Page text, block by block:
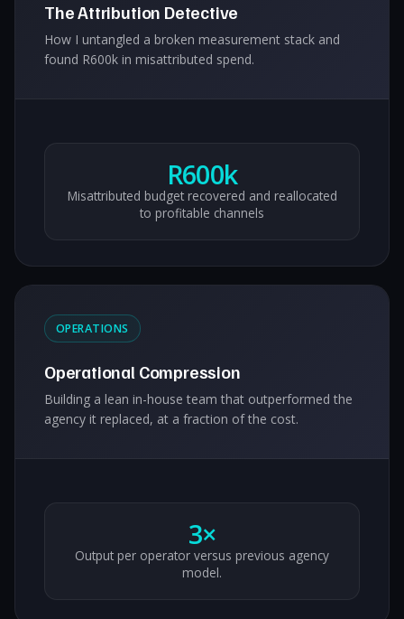
The Attribution Detective
How I untangled a broken measurement stack and
found R600k in misattributed spend.
R600k
Misattributed budget recovered and reallocated
to profitable channels
OPERATIONS
Operational Compression
Building a lean in-house team that outperformed the
agency it replaced, at a fraction of the cost.
3×
Output per operator versus previous agency
model.